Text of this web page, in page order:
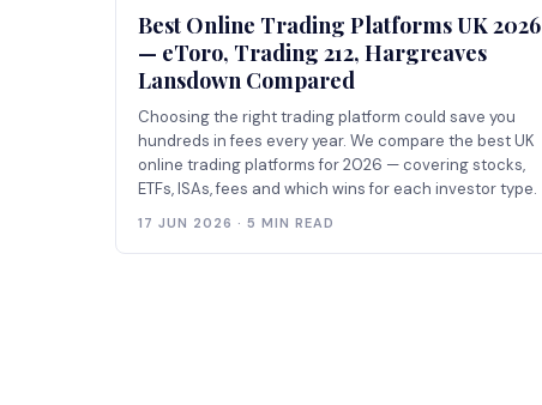
Best Online Trading Platforms UK 2026
— eToro, Trading 212, Hargreaves
Lansdown Compared
Choosing the right trading platform could save you
hundreds in fees every year. We compare the best UK
online trading platforms for 2026 — covering stocks,
ETFs, ISAs, fees and which wins for each investor type.
17 JUN 2026 · 5 MIN READ